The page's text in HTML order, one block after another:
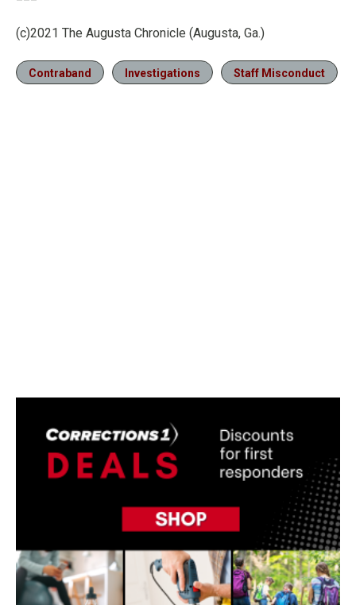
(c)2021 The Augusta Chronicle (Augusta, Ga.)
Contraband Investigations Staff Misconduct